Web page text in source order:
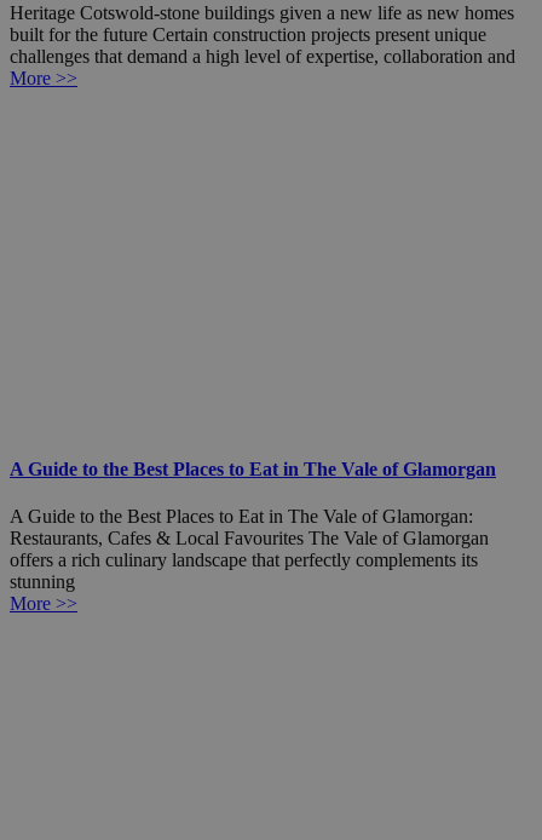
Heritage Cotswold-stone buildings given a new life as new homes
built for the future Certain construction projects present unique
challenges that demand a high level of expertise, collaboration and
More >>
A Guide to the Best Places to Eat in The Vale of Glamorgan
A Guide to the Best Places to Eat in The Vale of Glamorgan:
Restaurants, Cafes & Local Favourites The Vale of Glamorgan
offers a rich culinary landscape that perfectly complements its
stunning
More >>